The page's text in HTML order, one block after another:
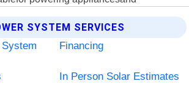
SYSTEM SERVICES
Financing
In Person Solar Estimates